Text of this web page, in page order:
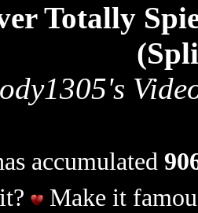
Totally
ody1305's
accumulated
Make it